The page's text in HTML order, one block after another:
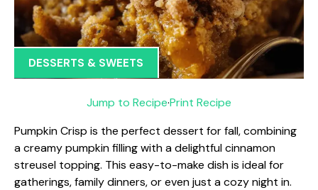
DESSERTS & SWEETS
Jump to Recipe·Print Recipe
Pumpkin Crisp is the perfect dessert for fall, combining
a creamy pumpkin filling with a delightful cinnamon
streusel topping. This easy-to-make dish is ideal for
gatherings, family dinners, or even just a cozy night in.